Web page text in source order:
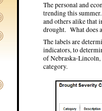
The personal and
trending this
and others alike that
drought. What does
The labels are
indicators, to
of Nebraska-Lincoln,
category.